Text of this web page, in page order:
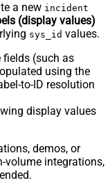
a new incident
(display values)
sys_id values.
fields (such as
using the
to-ID resolution
display values
demos, or
volume integrations,